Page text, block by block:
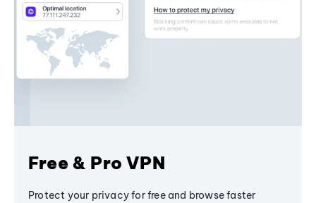
Free & Pro VPN
Protect your privacy for free and browse faster